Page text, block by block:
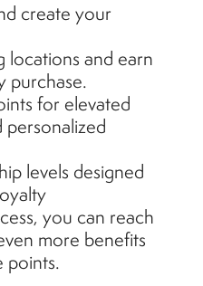
create your
locations and earn
purchase.
for elevated
personalized
levels designed
you can reach
more benefits
points.